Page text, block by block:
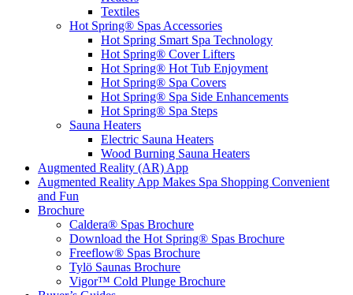
Textiles
Hot Spring® Spas Accessories
Hot Spring Smart Spa Technology
Hot Spring® Cover Lifters
Hot Spring® Hot Tub Enjoyment
Hot Spring® Spa Covers
Hot Spring® Spa Side Enhancements
Hot Spring® Spa Steps
Sauna Heaters
Electric Sauna Heaters
Wood Burning Sauna Heaters
Augmented Reality (AR) App
Augmented Reality App Makes Spa Shopping Convenient
and Fun
Brochure
Caldera® Spas Brochure
Download the Hot Spring® Spas Brochure
Freeflow® Spas Brochure
Tylö Saunas Brochure
Vigor™ Cold Plunge Brochure